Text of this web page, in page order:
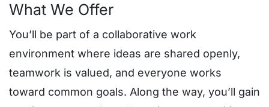
What We Offer
You’ll be part of a collaborative work
environment where ideas are shared openly,
teamwork is valued, and everyone works
toward common goals. Along the way, you’ll gain